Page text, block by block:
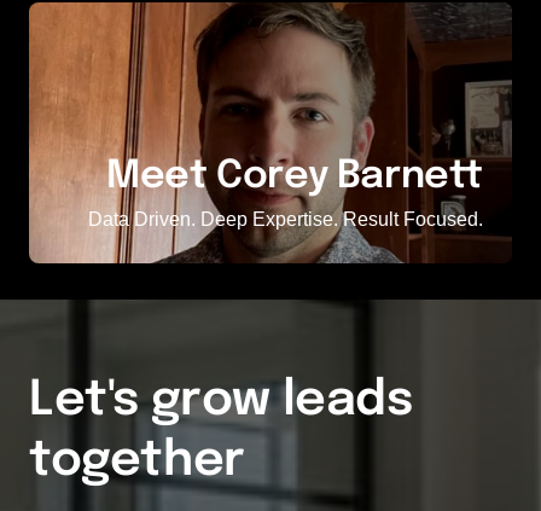
Meet Corey Barnett
Data Driven. Deep Expertise. Result Focused.
Let's grow leads
together